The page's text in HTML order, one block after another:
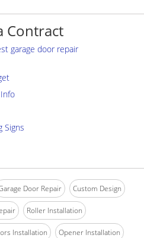
Contract
garage door repair
Signs
Door Repair Custom Design
Roller Installation
Installation Opener Installation